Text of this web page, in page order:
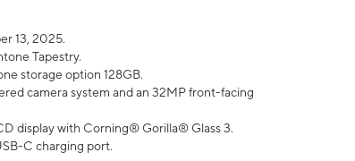
13, 2025.
Tapestry.
storage option 128GB.
camera system and an 32MP front-facing
display with Corning® Gorilla® Glass 3.
C charging port.